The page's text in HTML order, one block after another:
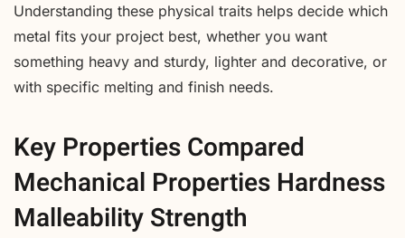
Understanding these physical traits helps decide which
metal fits your project best, whether you want
something heavy and sturdy, lighter and decorative, or
with specific melting and finish needs.
Key Properties Compared
Mechanical Properties Hardness
Malleability Strength